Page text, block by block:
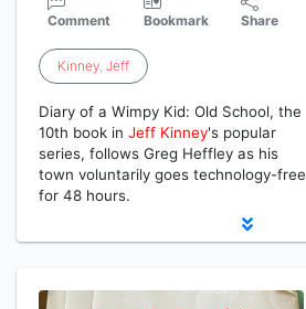
Comment Bookmark Share
Kinney, Jeff
Diary of a Wimpy Kid: Old School, the
10th book in Jeff Kinney's popular
series, follows Greg Heffley as his
town voluntarily goes technology-free
for 48 hours.